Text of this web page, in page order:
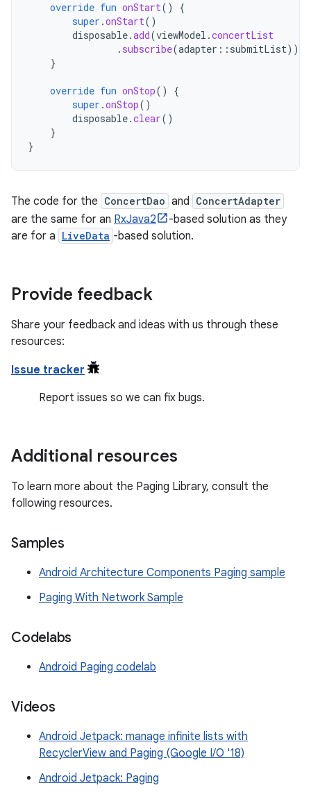
override fun onStart()
{
super .onStart()
disposable.add(viewModel .concertList
. subscribe(adapter :: submitList)))
}
override fun onStop()
{
super .onStop()
disposable.clear()
}
}
The code for the ConcertDao and ConcertAdapter
are the same for an RxJava2
-based solution as they
are for a LiveData -based solution.
Provide feedback
Share your feedback and ideas with us through these
resources:
Issue tracker
Report issues so we can fix bugs.
Additional resources
To learn more about the Paging Library, consult the
following resources.
Samples
Android Architecture Components Paging sample
Paging With Network Sample
Codelabs
Android Paging codelab
Videos
Android Jetpack: manage infinite lists with
RecyclerView and Paging (Google I/O '18)
Android Jetpack: Paging